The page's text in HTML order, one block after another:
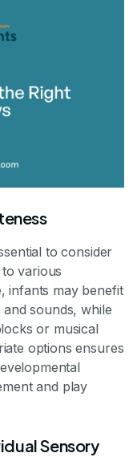
to consider
various
infants may benefit
sounds, while
or musical
options ensures
and play
Sensory